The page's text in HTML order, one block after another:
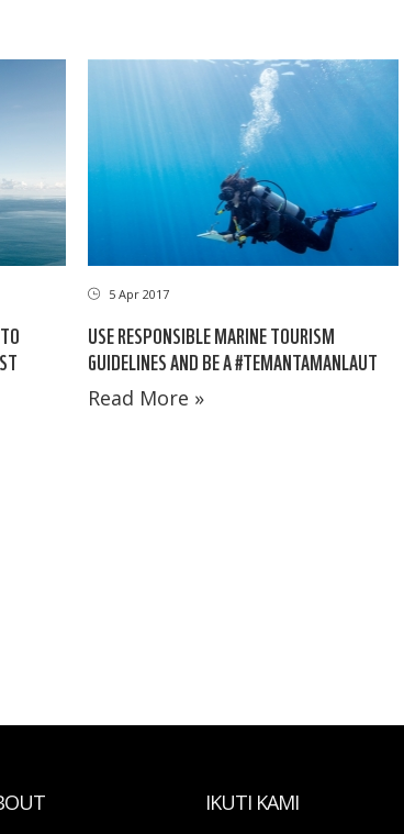
5 Apr 2017
USE RESPONSIBLE MARINE TOURISM
GUIDELINES AND BE A #TEMANTAMANLAUT
Read More »
IKUTI KAMI